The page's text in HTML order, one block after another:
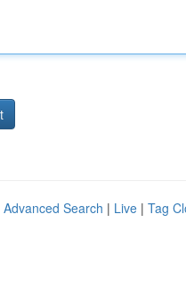
Advanced Search | Live | Tag